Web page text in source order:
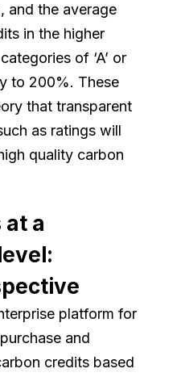
and the average
in the higher
of ‘A’ or
to 200%. These
that transparent
as ratings will
quality carbon
at a
platform for
and
credits based